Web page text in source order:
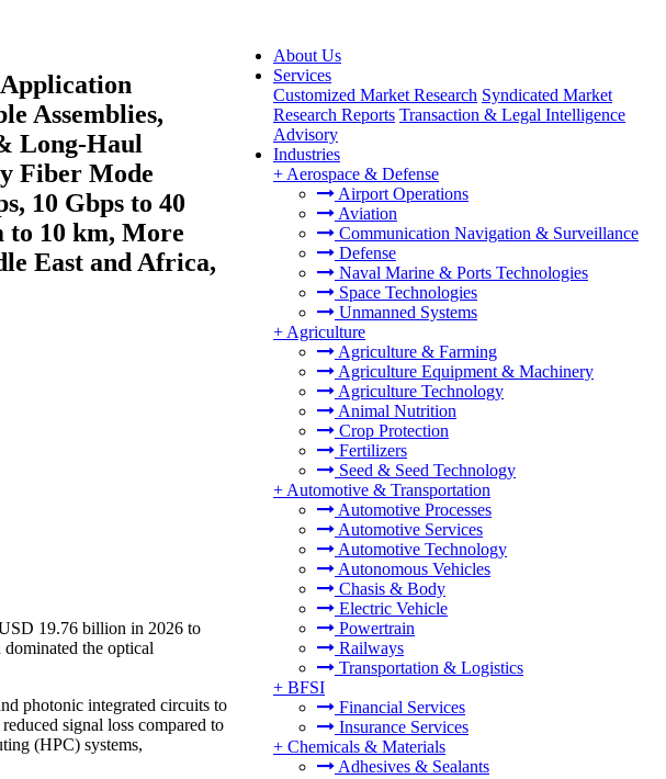
About Us
Services
Customized Market Research Syndicated Market
Research Reports Transaction & Legal Intelligence
Advisory
Industries
+ Aerospace & Defense
Airport Operations
Aviation
Communication Navigation & Surveillance
Defense
Naval Marine & Ports Technologies
Space Technologies
Unmanned Systems
+ Agriculture
Agriculture & Farming
Agriculture Equipment & Machinery
Agriculture Technology
Animal Nutrition
Crop Protection
Fertilizers
Seed & Seed Technology
+ Automotive & Transportation
Automotive Processes
Automotive Services
Automotive Technology
Autonomous Vehicles
Chasis & Body
Electric Vehicle
Powertrain
Railways
Transportation & Logistics
+ BFSI
Financial Services
Insurance Services
+ Chemicals & Materials
Adhesives & Sealants
Assemblies,
Long-Haul
Fiber Mode
10 Gbps to 40
to 10 km, More
East and Africa,
19.76 billion in 2026 to
the optical
photonic integrated circuits to
signal loss compared to
(HPC) systems,